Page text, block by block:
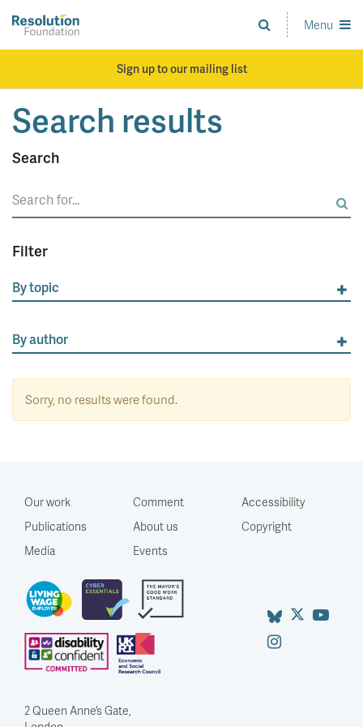
main
Analysis
and
standards
Menu
Sign up to our mailing list
Search results
Search
Search
for:
Filter
By topic
By author
Sorry, no results were found.
Our work
Publications
Media
Comment
About us
Events
Accessibility
Copyright
2 Queen Anne’s Gate,